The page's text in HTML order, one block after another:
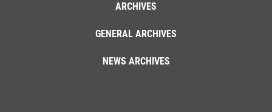
ARCHIVES
GENERAL ARCHIVES
NEWS ARCHIVES